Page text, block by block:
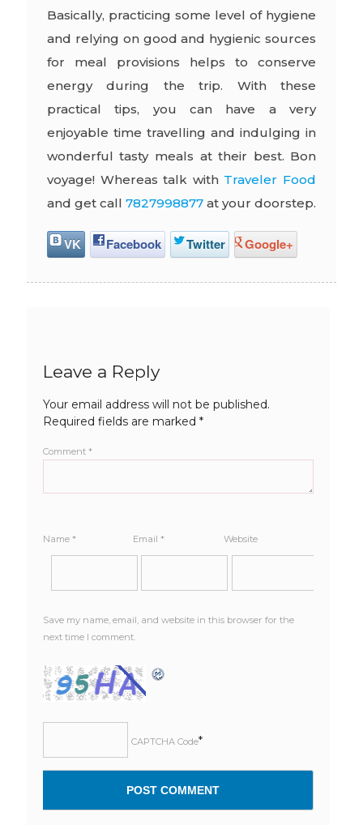
Basically, practicing some level of hygiene
and relying on good and hygienic sources
for meal provisions helps to conserve
energy during the trip. With these
practical tips, you can have a very
enjoyable time travelling and indulging in
wonderful tasty meals at their best. Bon
voyage! Whereas talk with Traveler Food
and get call 7827998877at your doorstep.
VK Facebook Twitter Google+
Leave a Reply
Your email address will not be published.
Required fields are marked *
Comment *
Name * Email * Website
Save my name, email, and website in this browser for the
next time I comment.
CAPTCHA Code*